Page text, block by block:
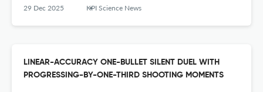
29 Dec 2025 KPI Science News
LINEAR-ACCURACY ONE-BULLET SILENT DUEL WITH
PROGRESSING-BY-ONE-THIRD SHOOTING MOMENTS